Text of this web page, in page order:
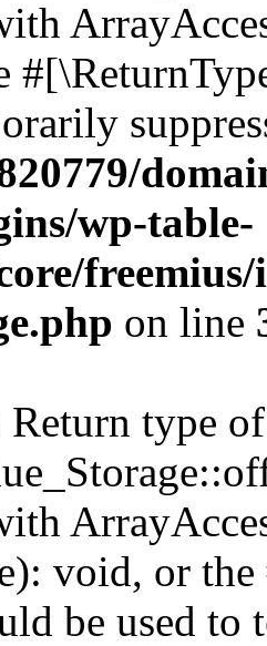
wp-table-
freemius/
on line
Return type of
void, or
be used to